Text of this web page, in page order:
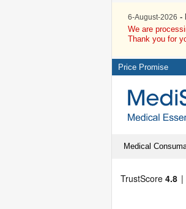
6-August-2026 -
We are
Thank you for
Price Promise
Medical